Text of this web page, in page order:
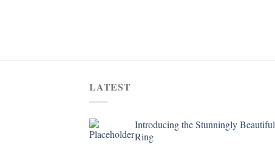
LATEST
Introducing the Stunningly Beautiful
Ring